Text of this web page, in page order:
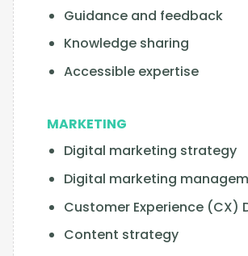
Guidance and feedback
Knowledge sharing
Accessible expertise
MARKETING
Digital marketing strategy
Digital marketing
Customer Experience (CX)
Content strategy